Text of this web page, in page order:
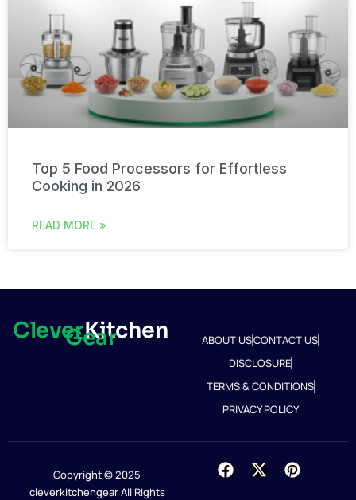
Top 5 Food Processors for Effortless
Cooking in 2026
READ MORE »
CleverKitchen
Gear ABOUT USCONTACT US
DISCLOSURE
TERMS & CONDITIONS
PRIVACY POLICY
Copyright © 2025
cleverkitchengear All Rights